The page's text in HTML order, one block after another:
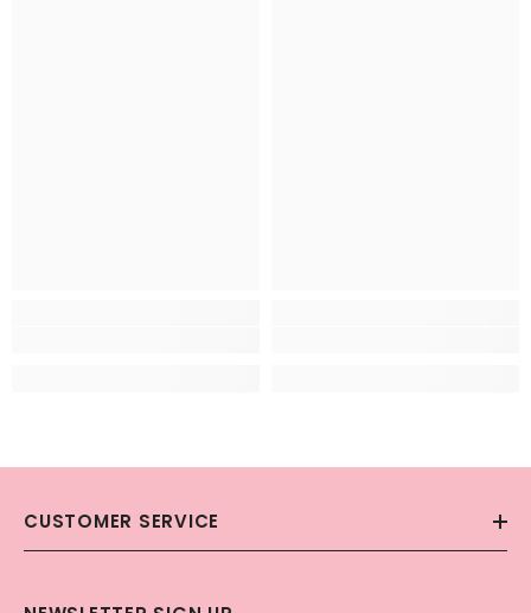
CUSTOMER SERVICE